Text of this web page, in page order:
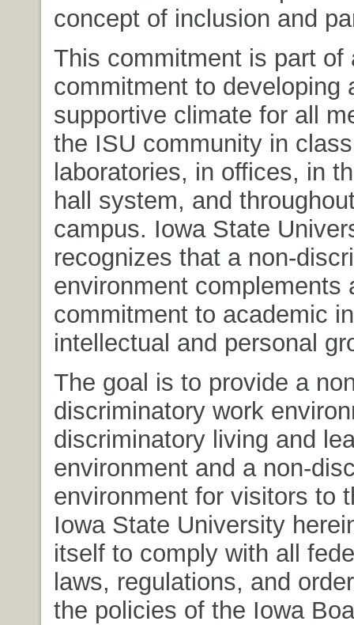
concept of inclusion and
This commitment is part of
commitment to developing
supportive climate for all
the ISU community in
laboratories, in offices, in
hall system, and
campus. Iowa State
recognizes that a non-
environment complements
commitment to academic
intellectual and personal
The goal is to provide a
discriminatory work
discriminatory living and
environment and a non-
environment for visitors to
Iowa State University
itself to comply with all
laws, regulations, and
the policies of the Iowa